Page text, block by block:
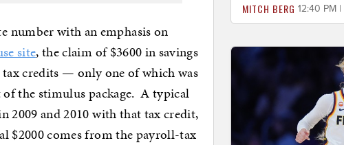
number with an emphasis on
site, the claim of $3600 in savings
credits — only one of which was
the stimulus package. A typical
2009 and 2010 with that tax credit,
$2000 comes from the payroll-tax
MITCH BERG 12:40 PM